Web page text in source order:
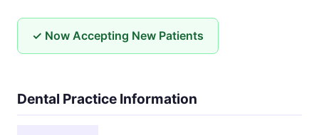
✓ Now Accepting New Patients
Dental Practice Information